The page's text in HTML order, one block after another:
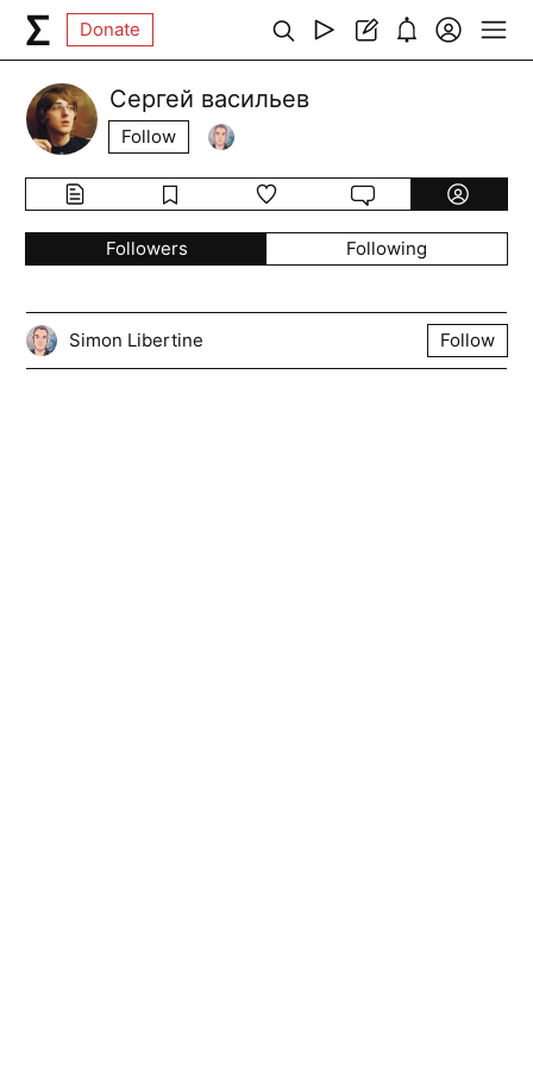
Donate
Сергей васильев
Follow
Followers Following
Simon Libertine Follow